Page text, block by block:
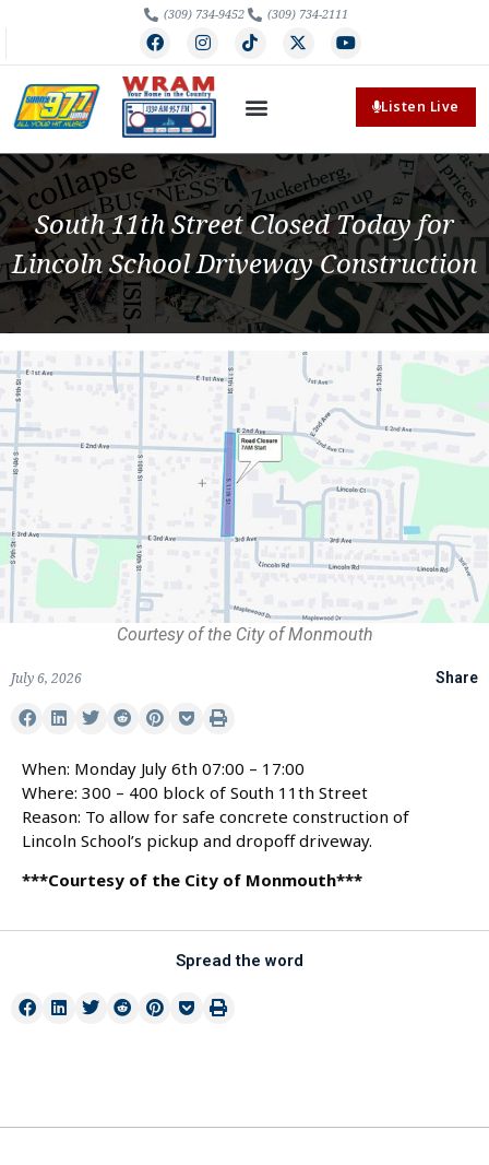
(309) 734-9452 (309) 734-2111
Listen Live
South 11th Street Closed Today for
Lincoln School Driveway Construction
Courtesy of the City of Monmouth
July 6, 2026 Share
When: Monday July 6th 07:00 – 17:00
Where: 300 – 400 block of South 11th Street
Reason: To allow for safe concrete construction of
Lincoln School’s pickup and dropoff driveway.
***Courtesy of the City of Monmouth***
Spread the word